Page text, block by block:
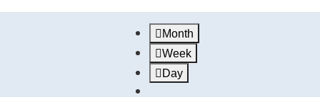
Month
Week
Day